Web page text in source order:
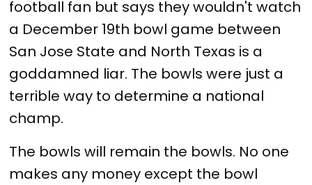
football fan but says they wouldn't watch
a December 19th bowl game between
San Jose State and North Texas is a
goddamned liar. The bowls were just a
terrible way to determine a national
champ.
The bowls will remain the bowls. No one
makes any money except the bowl